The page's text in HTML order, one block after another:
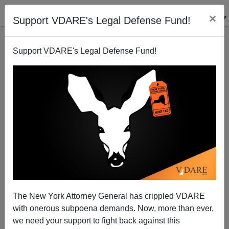
Support VDARE's Legal Defense Fund! ×
Support VDARE's Legal Defense Fund!
The New York Attorney General has crippled VDARE
with onerous subpoena demands. Now, more than ever,
we need your support to fight back against this
What's Up With White Women—And White Men?
02/10/2009
A+|a-